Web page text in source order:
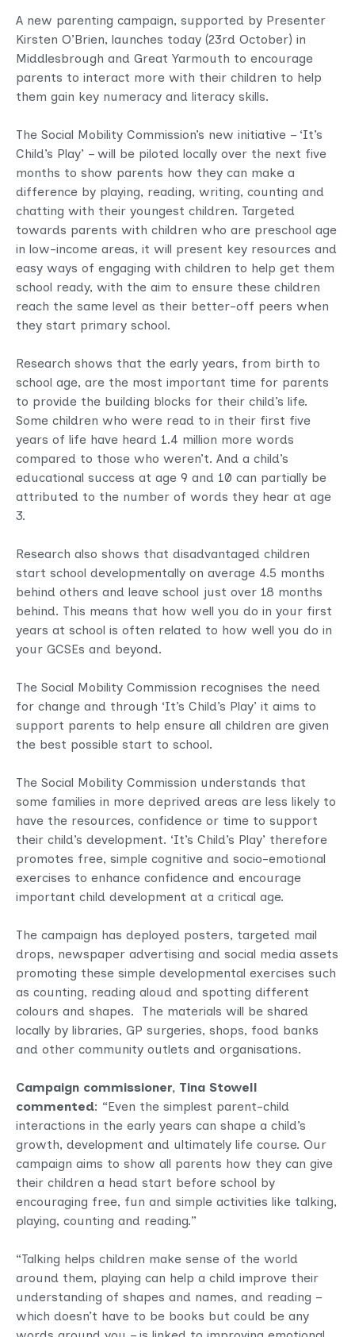
A new parenting campaign, supported by Presenter
Kirsten O’Brien, launches today (23rd October) in
Middlesbrough and Great Yarmouth to encourage
parents to interact more with their children to help
them gain key numeracy and literacy skills.
The Social Mobility Commission’s new initiative – ‘It’s
Child’s Play’ – will be piloted locally over the next five
months to show parents how they can make a
difference by playing, reading, writing, counting and
chatting with their youngest children. Targeted
towards parents with children who are preschool age
in low-income areas, it will present key resources and
easy ways of engaging with children to help get them
school ready, with the aim to ensure these children
reach the same level as their better-off peers when
they start primary school.
Research shows that the early years, from birth to
school age, are the most important time for parents
to provide the building blocks for their child’s life.
Some children who were read to in their first five
years of life have heard 1.4 million more words
compared to those who weren’t. And a child’s
educational success at age 9 and 10 can partially be
attributed to the number of words they hear at age
3.
Research also shows that disadvantaged children
start school developmentally on average 4.5 months
behind others and leave school just over 18 months
behind. This means that how well you do in your first
years at school is often related to how well you do in
your GCSEs and beyond.
The Social Mobility Commission recognises the need
for change and through ‘It’s Child’s Play’ it aims to
support parents to help ensure all children are given
the best possible start to school.
The Social Mobility Commission understands that
some families in more deprived areas are less likely to
have the resources, confidence or time to support
their child’s development. ‘It’s Child’s Play’ therefore
promotes free, simple cognitive and socio-emotional
exercises to enhance confidence and encourage
important child development at a critical age.
The campaign has deployed posters, targeted mail
drops, newspaper advertising and social media assets
promoting these simple developmental exercises such
as counting, reading aloud and spotting different
colours and shapes. The materials will be shared
locally by libraries, GP surgeries, shops, food banks
and other community outlets and organisations.
Campaign commissioner, Tina Stowell
commented: “Even the simplest parent-child
interactions in the early years can shape a child’s
growth, development and ultimately life course. Our
campaign aims to show all parents how they can give
their children a head start before school by
encouraging free, fun and simple activities like talking,
playing, counting and reading.”
“Talking helps children make sense of the world
around them, playing can help a child improve their
understanding of shapes and names, and reading –
which doesn’t have to be books but could be any